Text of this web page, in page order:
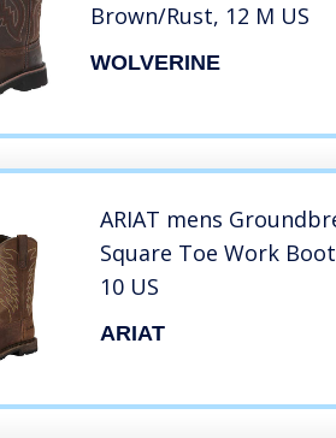
Brown/Rust, 12 M US
WOLVERINE
ARIAT mens
Square Toe Work
10 US
ARIAT